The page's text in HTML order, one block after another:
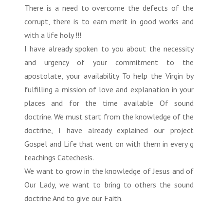
There is a need to overcome the defects of the
corrupt, there is to earn merit in good works and
with a life holy !!!
I have already spoken to you about the necessity
and urgency of your commitment to the
apostolate, your availability To help the Virgin by
fulfilling a mission of love and explanation in your
places and for the time available Of sound
doctrine. We must start from the knowledge of the
doctrine, I have already explained our project
Gospel and Life that went on with them in every g
teachings Catechesis.
We want to grow in the knowledge of Jesus and of
Our Lady, we want to bring to others the sound
doctrine And to give our Faith.